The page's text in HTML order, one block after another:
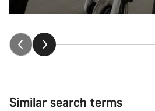
Similar search terms